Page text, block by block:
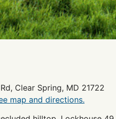
Clear Spring, MD 21722
map and directions.